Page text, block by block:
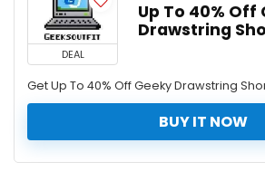
DEAL
Up To 40% Off
Drawstring
Get Up To 40% Off Geeky Drawstring
BUY IT NOW